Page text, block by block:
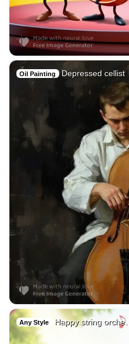
Oil Painting Depressed cellist
Any Style Happy string orche…